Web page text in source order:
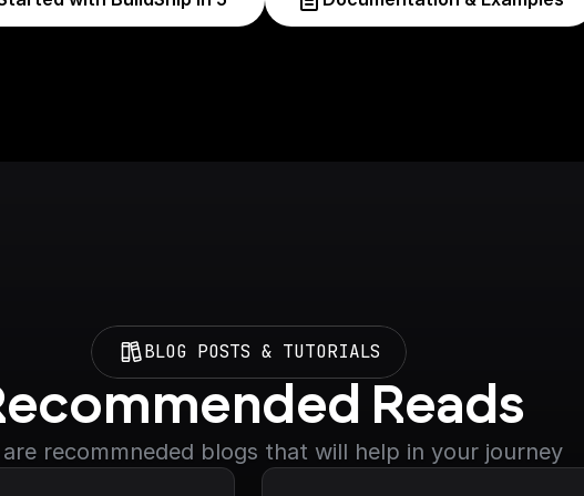
BLOG POSTS & TUTORIALS
Reads
are recommneded blogs that will help in your journey